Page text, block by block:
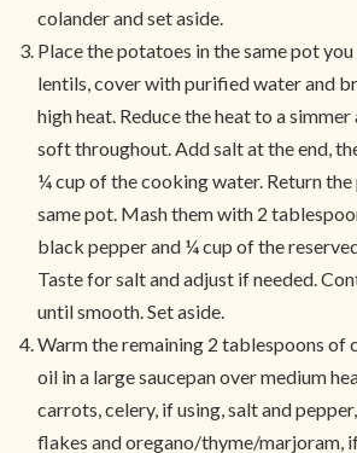
colander and set aside.
Place the potatoes in the same pot
lentils, cover with purified water and
high heat. Reduce the heat to a
soft throughout. Add salt at the end,
¼ cup of the cooking water. Return
same pot. Mash them with 2
black pepper and ¼ cup of the
Taste for salt and adjust if needed.
until smooth. Set aside.
Warm the remaining 2 tablespoons of
oil in a large saucepan over medium
carrots, celery, if using, salt and
flakes and oregano/thyme/marjoram,